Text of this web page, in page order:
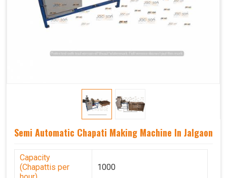
Semi Automatic Chapati Making Machine In Jalgaon
Capacity
(Chapattis per
1000